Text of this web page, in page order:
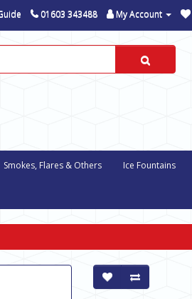
01603 343488 My Account
Smokes, Flares & Others Ice Fountains